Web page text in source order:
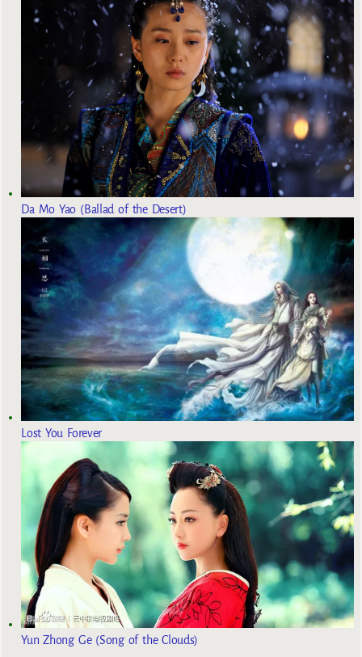
Da Mo Yao (Ballad of the Desert)
Lost You Forever
Yun Zhong Ge (Song of the Clouds)